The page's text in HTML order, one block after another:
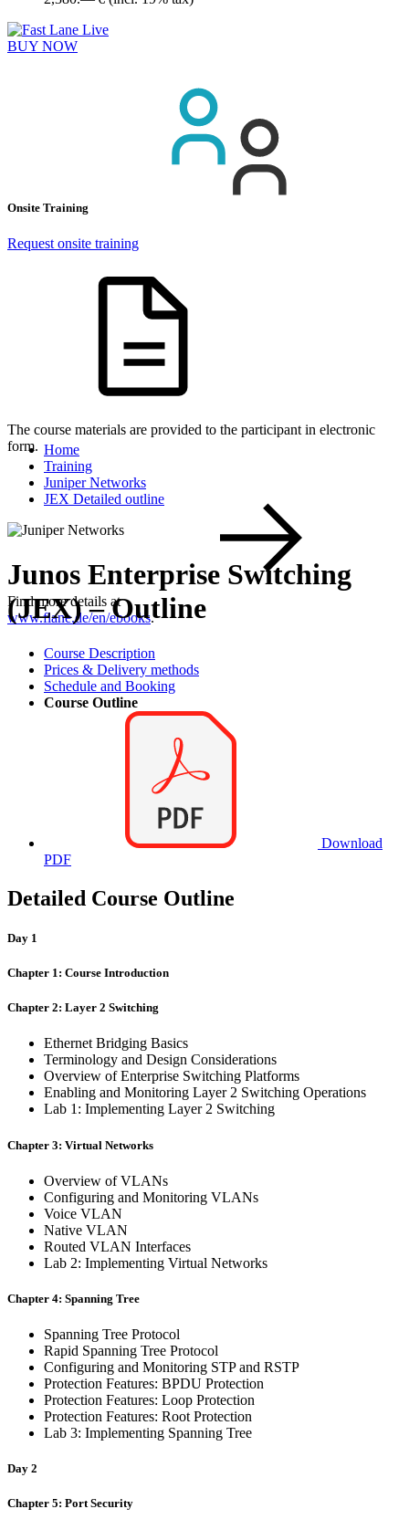
BUY NOW
Onsite Training
Request onsite training
The course materials are provided to the participant in electronic
form.
Find more details at
www.flane.de/en/ebooks.
Home
Training
Juniper Networks
JEX Detailed outline
Junos Enterprise Switching
(JEX) – Outline
Course Description
Prices & Delivery methods
Schedule and Booking
Course Outline
Download
PDF
Detailed Course Outline
Day 1
Chapter 1: Course Introduction
Chapter 2: Layer 2 Switching
Ethernet Bridging Basics
Terminology and Design Considerations
Overview of Enterprise Switching Platforms
Enabling and Monitoring Layer 2 Switching Operations
Lab 1: Implementing Layer 2 Switching
Chapter 3: Virtual Networks
Overview of VLANs
Configuring and Monitoring VLANs
Voice VLAN
Native VLAN
Routed VLAN Interfaces
Lab 2: Implementing Virtual Networks
Chapter 4: Spanning Tree
Spanning Tree Protocol
Rapid Spanning Tree Protocol
Configuring and Monitoring STP and RSTP
Protection Features: BPDU Protection
Protection Features: Loop Protection
Protection Features: Root Protection
Lab 3: Implementing Spanning Tree
Day 2
Chapter 5: Port Security